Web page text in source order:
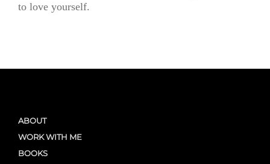
to love yourself.
ABOUT
WORK WITH ME
BOOKS